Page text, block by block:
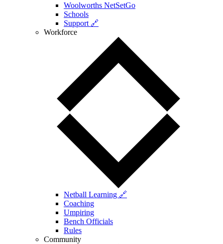
Woolworths NetSetGo
Schools
Support 🔗
Workforce
Netball Learning 🔗
Coaching
Umpiring
Bench Officials
Rules
Community